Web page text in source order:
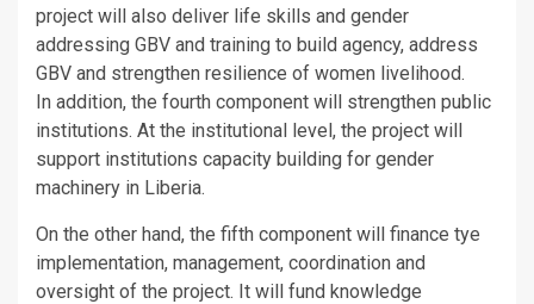
project will also deliver life skills and gender
addressing GBV and training to build agency, address
GBV and strengthen resilience of women livelihood.
In addition, the fourth component will strengthen public
institutions. At the institutional level, the project will
support institutions capacity building for gender
machinery in Liberia.
On the other hand, the fifth component will finance tye
implementation, management, coordination and
oversight of the project. It will fund knowledge